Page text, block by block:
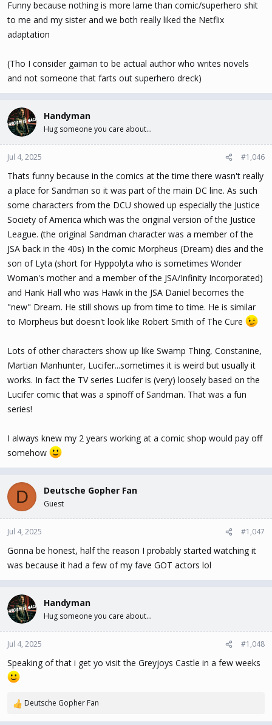
Funny because nothing is more lame than comic/superhero shit
to me and my sister and we both really liked the Netflix
adaptation
(Tho I consider gaiman to be actual author who writes novels
and not someone that farts out superhero dreck)
Handyman
Hug someone you care about...
Jul 4, 2025 #1,046
Thats funny because in the comics at the time there wasn't really
a place for Sandman so it was part of the main DC line. As such
some characters from the DCU showed up especially the Justice
Society of America which was the original version of the Justice
League. (the original Sandman character was a member of the
JSA back in the 40s) In the comic Morpheus (Dream) dies and the
son of Lyta (short for Hyppolyta who is sometimes Wonder
Woman's mother and a member of the JSA/Infinity Incorporated)
and Hank Hall who was Hawk in the JSA Daniel becomes the
"new" Dream. He still shows up from time to time. He is similar
to Morpheus but doesn't look like Robert Smith of The Cure
Lots of other characters show up like Swamp Thing, Constanine,
Martian Manhunter, Lucifer...sometimes it is weird but usually it
works. In fact the TV series Lucifer is (very) loosely based on the
Lucifer comic that was a spinoff of Sandman. That was a fun
series!
I always knew my 2 years working at a comic shop would pay off
somehow
D Deutsche Gopher Fan
Guest
Jul 4, 2025 #1,047
Gonna be honest, half the reason I probably started watching it
was because it had a few of my fave GOT actors lol
Handyman
Hug someone you care about...
Jul 4, 2025 #1,048
Speaking of that i get yo visit the Greyjoys Castle in a few weeks
R
Deutsche Gopher Fan